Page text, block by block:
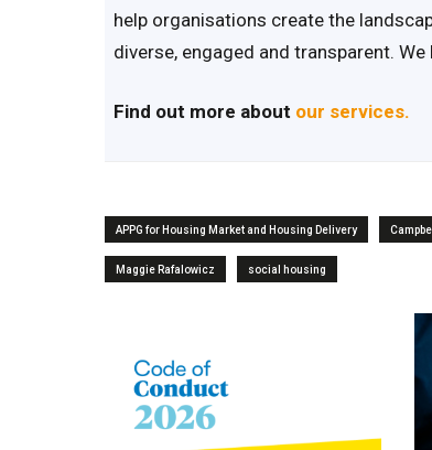
help organisations create the
diverse, engaged and transparent.
Find out more about our services.
APPG for Housing Market and Housing Delivery
Maggie Rafalowicz social housing